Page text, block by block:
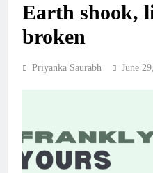
Earth shook,
broken
Priyanka Saurabh June